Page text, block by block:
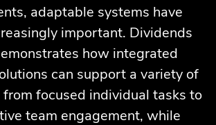
adaptable systems have
important. Dividends
how integrated
can support a variety of
focused individual tasks to
team engagement, while